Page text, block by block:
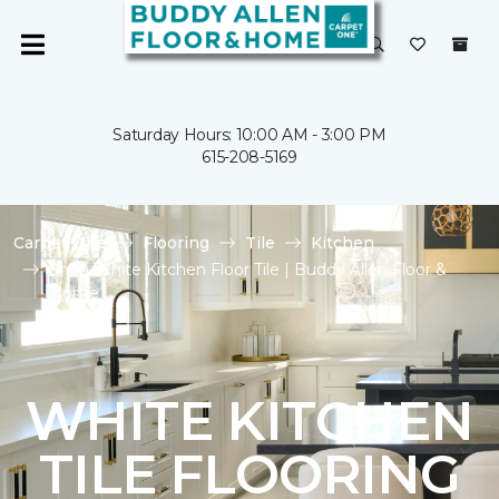
Saturday Hours: 10:00 AM - 3:00 PM
615-208-5169
Carpet One Flooring Tile
Kitchen
Shop White Kitchen Floor Tile | Buddy Allen Floor &
Home
WHITE KITCHEN
TILE FLOORING